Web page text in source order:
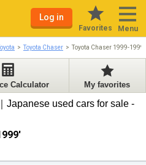
Log in
Favorites Menu
Toyota Chaser Toyota Chaser 1999-1999
Calculator My favorites
Japanese used cars for sale -